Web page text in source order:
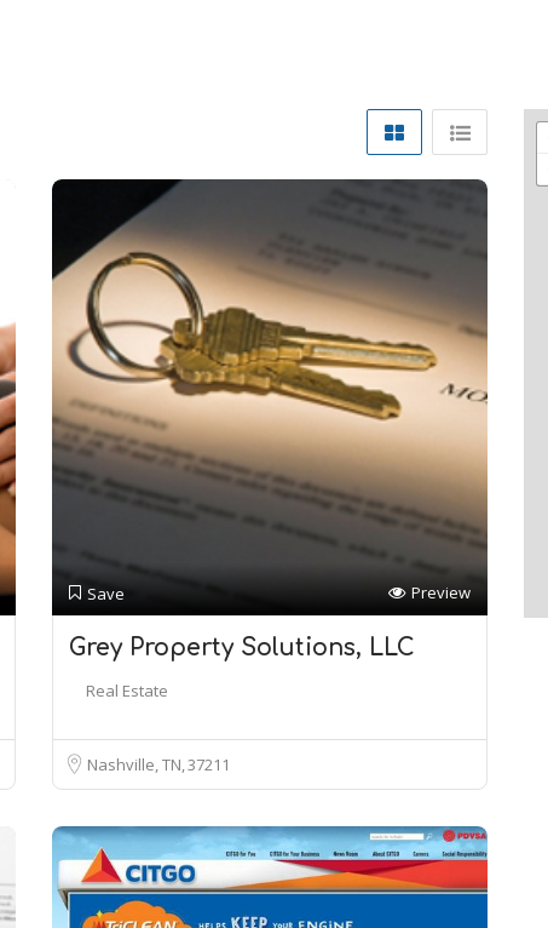
Save Preview
Grey Property Solutions, LLC
Real Estate
Nashville, TN37211